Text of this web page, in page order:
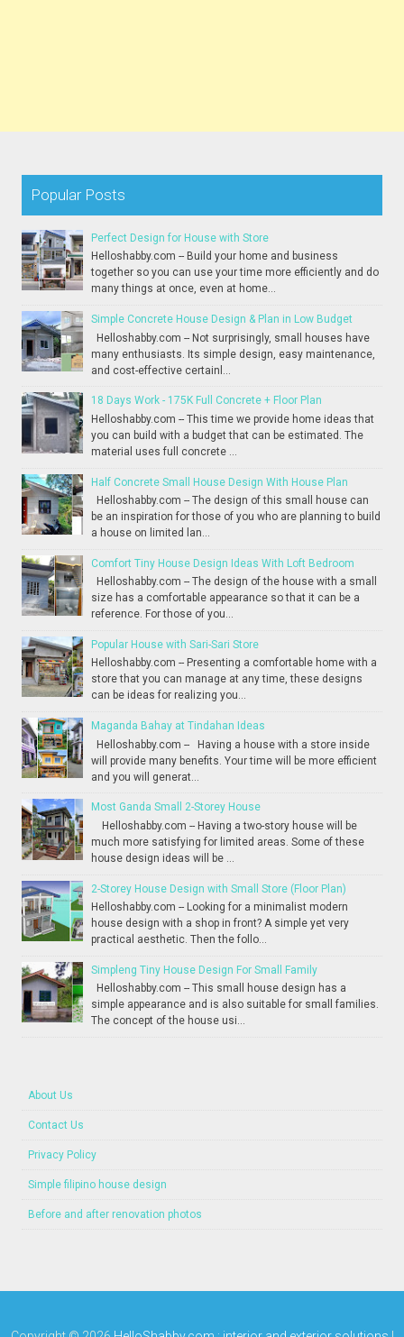
Popular Posts
Perfect Design for House with Store
Helloshabby.com -- Build your home and business
together so you can use your time more efficiently and do
many things at once, even at home...
Simple Concrete House Design & Plan in Low Budget
Helloshabby.com -- Not surprisingly, small houses have
many enthusiasts. Its simple design, easy maintenance,
and cost-effective certainl...
18 Days Work - 175K Full Concrete + Floor Plan
Helloshabby.com -- This time we provide home ideas that
you can build with a budget that can be estimated. The
material uses full concrete ...
Half Concrete Small House Design With House Plan
Helloshabby.com -- The design of this small house can
be an inspiration for those of you who are planning to build
a house on limited lan...
Comfort Tiny House Design Ideas With Loft Bedroom
Helloshabby.com -- The design of the house with a small
size has a comfortable appearance so that it can be a
reference. For those of you...
Popular House with Sari-Sari Store
Helloshabby.com -- Presenting a comfortable home with a
store that you can manage at any time, these designs
can be ideas for realizing you...
Maganda Bahay at Tindahan Ideas
Helloshabby.com -- Having a house with a store inside
will provide many benefits. Your time will be more efficient
and you will generat...
Most Ganda Small 2-Storey House
Helloshabby.com -- Having a two-story house will be
much more satisfying for limited areas. Some of these
house design ideas will be ...
2-Storey House Design with Small Store (Floor Plan)
Helloshabby.com -- Looking for a minimalist modern
house design with a shop in front? A simple yet very
practical aesthetic. Then the follo...
Simpleng Tiny House Design For Small Family
Helloshabby.com -- This small house design has a
simple appearance and is also suitable for small families.
The concept of the house usi...
About Us
Contact Us
Privacy Policy
Simple filipino house design
Before and after renovation photos